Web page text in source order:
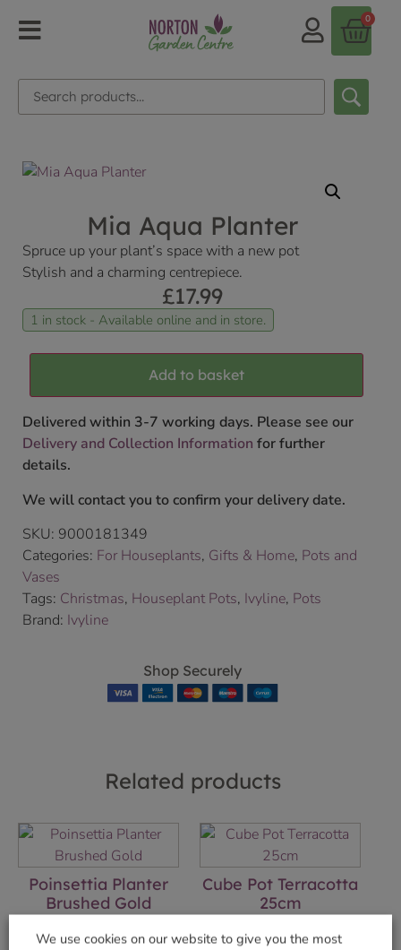
0
Mia Aqua Planter
Spruce up your plant’s space with a new pot
Stylish and a charming centrepiece.
£17.99
1 in stock - Available online and in store.
Add to basket
Delivered within 3-7 working days. Please see our
Delivery and Collection Information for further
details.
We will contact you to confirm your delivery date.
SKU: 9000181349
Categories: For Houseplants, Gifts & Home, Pots and
Vases
Tags: Christmas, Houseplant Pots, Ivyline, Pots
Brand: Ivyline
Shop Securely
Related products
Poinsettia Planter
Brushed Gold
Cube Pot Terracotta
25cm
We use cookies on our website to give you the most